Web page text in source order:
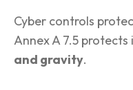
Cyber controls
Annex A 7.5
and gravity.